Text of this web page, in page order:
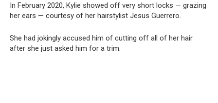
In February 2020, Kylie showed off very short locks — grazing
her ears — courtesy of her hairstylist Jesus Guerrero.
She had jokingly accused him of cutting off all of her hair
after she just asked him for a trim.